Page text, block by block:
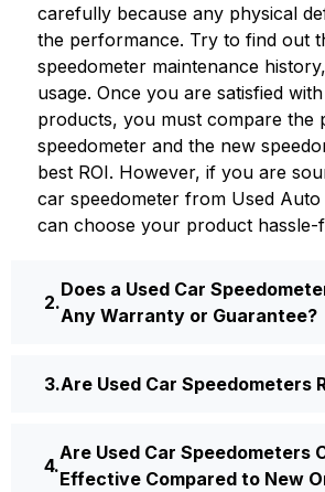
carefully because any physical
the performance. Try to find out
speedometer maintenance
usage. Once you are satisfied
products, you must compare the
speedometer and the new
best ROI. However, if you are
car speedometer from Used
can choose your product hassle-
Does a Used Car
Any Warranty or Guarantee?
Are Used Car Speedometers
Are Used Car Speedometers
Effective Compared to New